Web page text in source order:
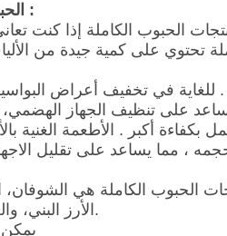
6. الحبوب الكاملة :
تحتوي على كمية جيدة من
للغاية في تخفيف أعراض البواسير ومنع النزيف .
تساعد على تنظيف الجهاز
بكفاءة أكبر . الأطعمة الغنية
، مما يساعد على تقليل
الكاملة هي الشوفان،
الأرز البني، والحنطة السوداء.
يمكن